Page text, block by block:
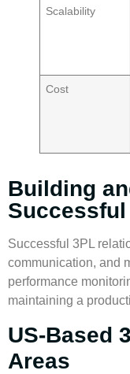
Scalability
Cost
Building
Successful 3PL
communication, and
performance
maintaining a
US-Based
Areas